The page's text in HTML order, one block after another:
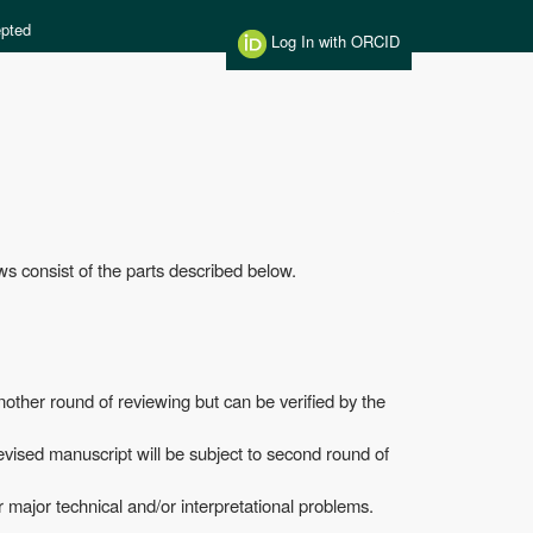
Log In with ORCID
consist of the parts described below.
round of reviewing but can be verified by the
manuscript will be subject to second round of
technical and/or interpretational problems.